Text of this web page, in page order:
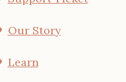
Our Story
Learn